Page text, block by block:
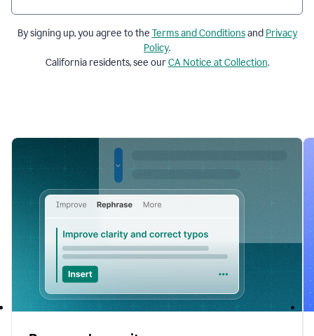
By signing up, you agree to the Terms and Conditionsand Privacy
Policy.
California residents, see ourCA Notice at Collection.